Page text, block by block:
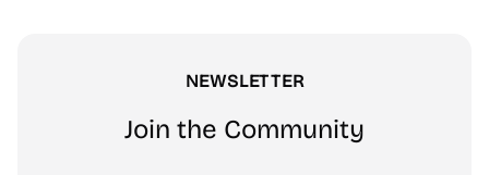
NEWSLETTER
Join the Community